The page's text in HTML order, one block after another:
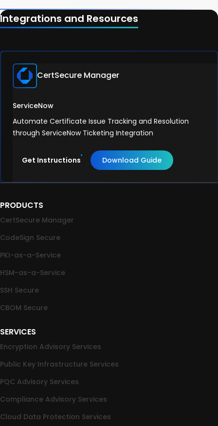
Integrations and Resources
CertSecure Manager
ServiceNow
Automate Certificate Issue Tracking and Resolution
through ServiceNow Ticketing Integration
Get Instructions Download Guide
PRODUCTS
CertSecure Manager
CodeSign Secure
PKI-as-a-Service
HSM-as-a-Service
SSH Secure
CBOM Secure
SERVICES
Encryption Advisory Services
Public Key Infrastructure Services
PQC Advisory Services
Compliance Advisory Services
Cloud Data Protection Services